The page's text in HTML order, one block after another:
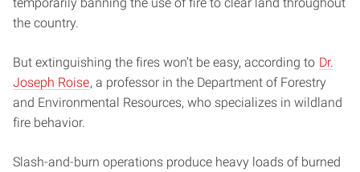
the country.
But extinguishing the fires won’t be easy, according to Dr.
Joseph Roise, a professor in the Department of Forestry
and Environmental Resources, who specializes in wildland
fire behavior.
Slash-and-burn operations produce heavy loads of burned